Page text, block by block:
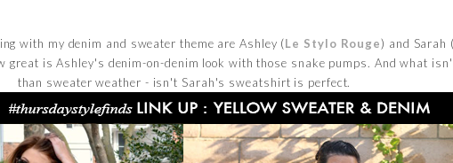
with my denim and sweater theme are Ashley (Le Stylo Rouge) and Sarah (
great is Ashley's denim-on-denim look with those snake pumps. And what
than sweater weather - isn't Sarah's sweatshirt is perfect.